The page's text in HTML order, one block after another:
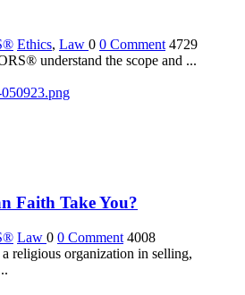
Ethics, Law 0 0 Comment 4729
understand the scope and ...
Faith Take You?
Law 0 0 Comment 4008
religious organization in selling,